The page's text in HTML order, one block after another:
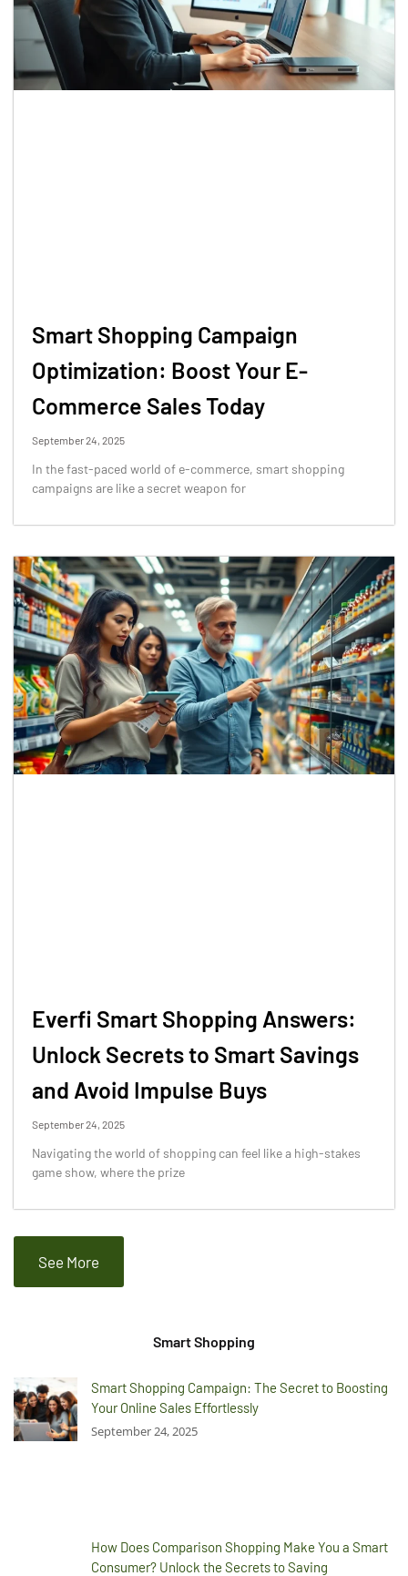
Smart Shopping Campaign
Optimization: Boost Your E-
Commerce Sales Today
September 24, 2025
In the fast-paced world of e-commerce, smart shopping
campaigns are like a secret weapon for
Everfi Smart Shopping Answers:
Unlock Secrets to Smart Savings
and Avoid Impulse Buys
September 24, 2025
Navigating the world of shopping can feel like a high-stakes
game show, where the prize
See More
Smart Shopping
Smart Shopping Campaign: The Secret to Boosting
Your Online Sales Effortlessly
September 24, 2025
How Does Comparison Shopping Make You a Smart
Consumer? Unlock the Secrets to Saving